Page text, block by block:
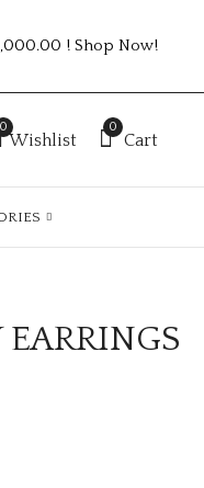
! Shop Now!
0
Wishlist
0
Cart
PARTY WEAR
PARTY WEAR